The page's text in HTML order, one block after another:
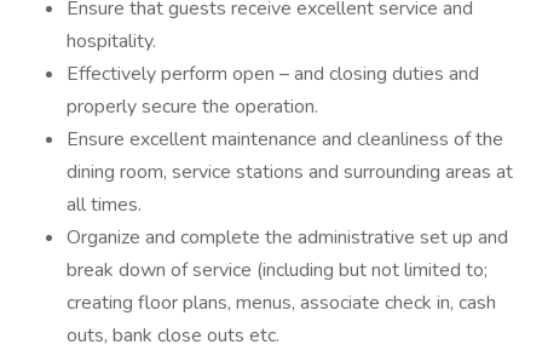
Ensure that guests receive excellent service and
hospitality.
Effectively perform open – and closing duties and
properly secure the operation.
Ensure excellent maintenance and cleanliness of the
dining room, service stations and surrounding areas at
all times.
Organize and complete the administrative set up and
break down of service (including but not limited to;
creating floor plans, menus, associate check in, cash
outs, bank close outs etc.